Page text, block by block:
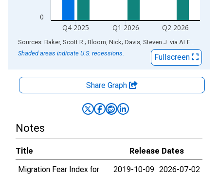
0
Q4 2025 Q1 2026 Q2 2026
End of interactive chart.
Sources: Baker, Scott R.; Bloom, Nick; Davis, Steven J. via ALFRED
Shaded areas indicate U.S. recessions.
Fullscreen
Share Graph
Notes
Title
Release Dates
Migration Fear Index for
2019-10-09 2026-07-02